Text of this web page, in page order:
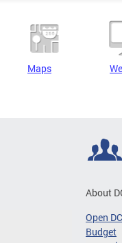
Maps
About
Open DC
Budget